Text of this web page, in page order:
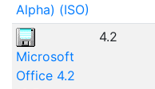
Alpha) (ISO)
Microsoft
Office 4.2
4.2